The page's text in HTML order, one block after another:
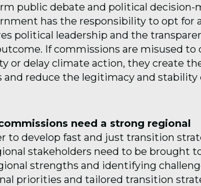
public debate and political decision-
has the responsibility to opt for
political leadership and the
If commissions are misused to
or delay climate action, they create
reduce the legitimacy and stability
need a strong regional
to develop fast and just transition
stakeholders need to be brought
strengths and identifying
priorities and tailored transition